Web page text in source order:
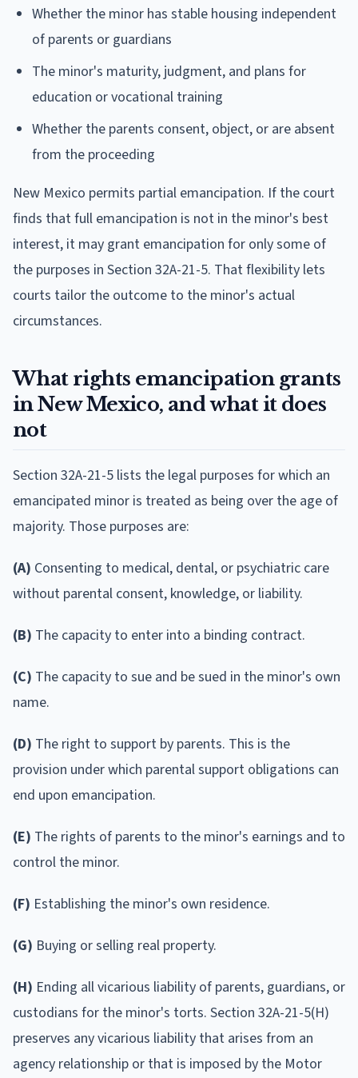
Whether the minor has stable housing independent
of parents or guardians
The minor's maturity, judgment, and plans for
education or vocational training
Whether the parents consent, object, or are absent
from the proceeding
New Mexico permits partial emancipation. If the court
finds that full emancipation is not in the minor's best
interest, it may grant emancipation for only some of
the purposes in Section 32A-21-5. That flexibility lets
courts tailor the outcome to the minor's actual
circumstances.
What rights emancipation grants
in New Mexico, and what it does
not
Section 32A-21-5 lists the legal purposes for which an
emancipated minor is treated as being over the age of
majority. Those purposes are:
(A) Consenting to medical, dental, or psychiatric care
without parental consent, knowledge, or liability.
(B) The capacity to enter into a binding contract.
(C) The capacity to sue and be sued in the minor's own
name.
(D) The right to support by parents. This is the
provision under which parental support obligations can
end upon emancipation.
(E) The rights of parents to the minor's earnings and to
control the minor.
(F) Establishing the minor's own residence.
(G) Buying or selling real property.
(H) Ending all vicarious liability of parents, guardians, or
custodians for the minor's torts. Section 32A-21-5(H)
preserves any vicarious liability that arises from an
agency relationship or that is imposed by the Motor